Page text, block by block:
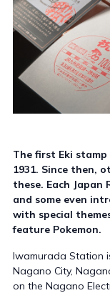
The first Eki
1931. Since then,
these. Each
and some even
with special
feature Pokemon.
Iwamurada Station
Nagano City,
on the Nagano